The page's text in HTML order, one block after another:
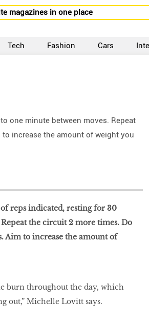
magazines in one place
Tech Fashion Cars
one minute between moves. Repeat
increase the amount of weight you
reps indicated, resting for 30
the circuit 2 more times. Do
Aim to increase the amount of